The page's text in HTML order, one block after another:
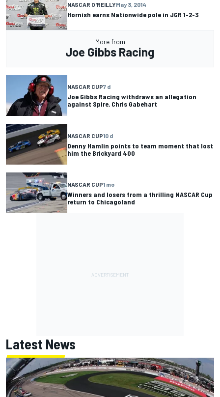
NASCAR O'REILLYMay 3, 2014
Hornish earns Nationwide pole in JGR 1-2-3
More from
Joe Gibbs Racing
NASCAR CUP7 d
Joe Gibbs Racing withdraws an allegation
against Spire, Chris Gabehart
NASCAR CUP10 d
Denny Hamlin points to team moment that lost
him the Brickyard 400
NASCAR CUP1 mo
Winners and losers from a thrilling NASCAR Cup
return to Chicagoland
Latest News